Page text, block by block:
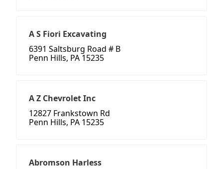
A S Fiori Excavating
6391 Saltsburg Road # B
Penn Hills, PA 15235
A Z Chevrolet Inc
12827 Frankstown Rd
Penn Hills, PA 15235
Abromson Harless